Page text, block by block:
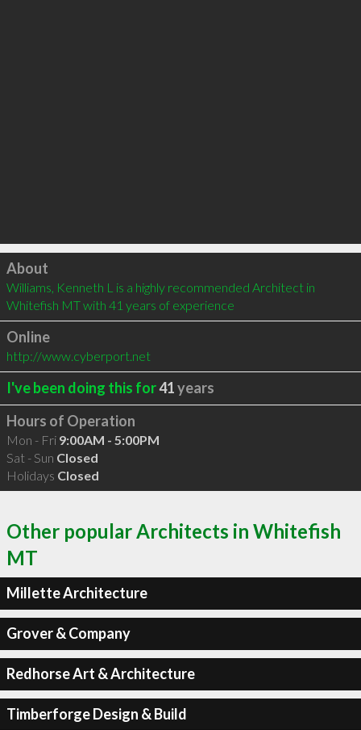
Click to load
About
Williams, Kenneth L is a highly recommended Architect in
Whitefish MT with 41 years of experience
Online
http://www.cyberport.net
I've been doing this for41years
Hours of Operation
Mon - Fri 9:00AM - 5:00PM
Sat - Sun Closed
Holidays Closed
Other popular Architects in Whitefish
MT
Millette Architecture
Grover & Company
Redhorse Art & Architecture
Timberforge Design & Build